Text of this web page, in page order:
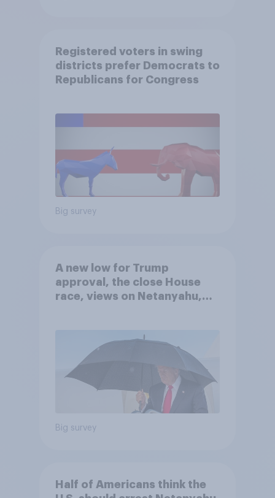
Registered voters in swing
districts prefer Democrats to
Republicans for Congress
Big survey
A new low for Trump
approval, the close House
race, views on Netanyahu,
Big survey
Half of Americans think the